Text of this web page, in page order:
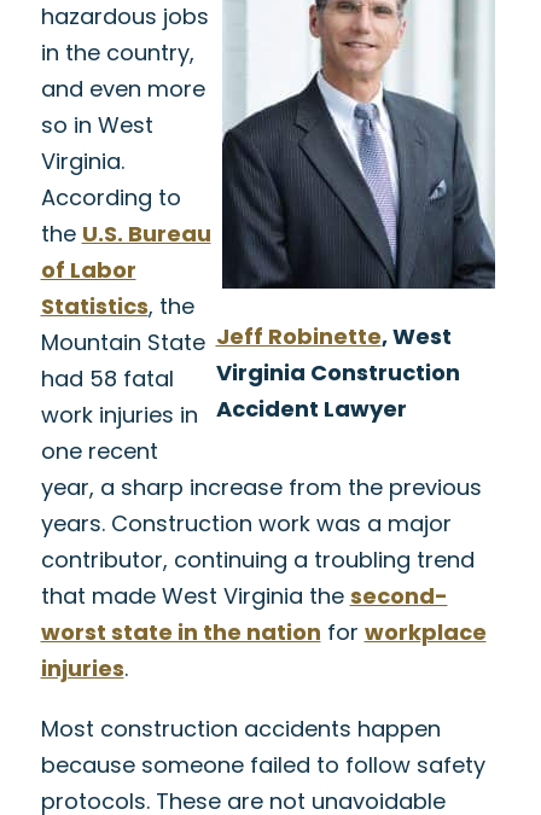
Jeff Robinette, West
Virginia Construction
Accident Lawyer
hazardous jobs
in the country,
and even more
so in West
Virginia.
According to
the U.S. Bureau
of Labor
Statistics, the
Mountain State
had 58 fatal
work injuries in
one recent
year, a sharp increase from the previous
years. Construction work was a major
contributor, continuing a troubling trend
that made West Virginia the second-
worst state in the nation for workplace
injuries.
Most construction accidents happen
because someone failed to follow safety
protocols. These are not unavoidable